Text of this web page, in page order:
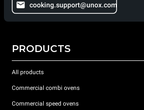
cooking.support@unox.com
PRODUCTS
All products
Commercial combi ovens
Commercial speed ovens